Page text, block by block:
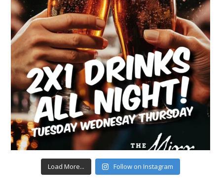
Load More... Follow on Instagram